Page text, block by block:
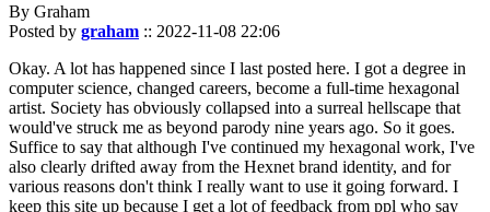
By Graham
Posted by graham :: 2022-11-08 22:06
Okay. A lot has happened since I last posted here. I got a degree in
computer science, changed careers, become a full-time hexagonal
artist. Society has obviously collapsed into a surreal hellscape that
would've struck me as beyond parody nine years ago. So it goes.
Suffice to say that although I've continued my hexagonal work, I've
also clearly drifted away from the Hexnet brand identity, and for
various reasons don't think I really want to use it going forward. I
keep this site up because I get a lot of feedback from ppl who say